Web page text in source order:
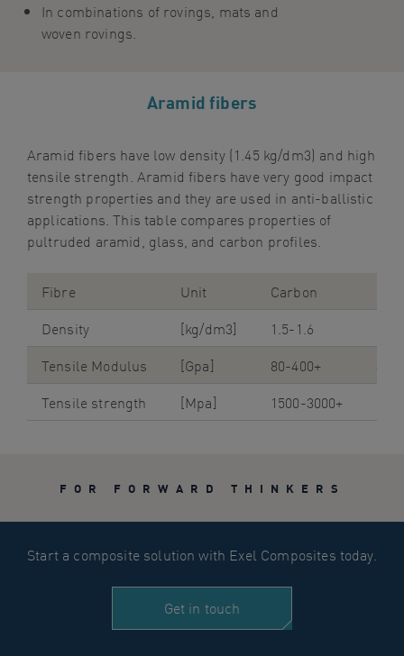
In combinations of rovings, mats and
woven rovings.
Aramid fibers
Aramidfibers have low density (1.45 kg/dm3) and high
tensile strength. Aramidfibers have very good impact
strength properties and they are used in anti-ballistic
applications.This table compares properties of
pultruded aramid, glass, and carbon profiles.
Fibre Unit Carbon
Density
[kg/dm3] 1.5-1.6
Tensile Modulus
[Gpa] 80-400+
Tensile strength
[Mpa] 1500-3000+
FOR FORWARD THINKERS
Start a composite solution with Exel Composites today.
Get in touch